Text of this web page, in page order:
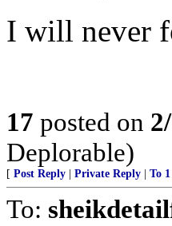
I will never
17 posted on
Deplorable)
[ Post Reply Private Reply To 1
To: